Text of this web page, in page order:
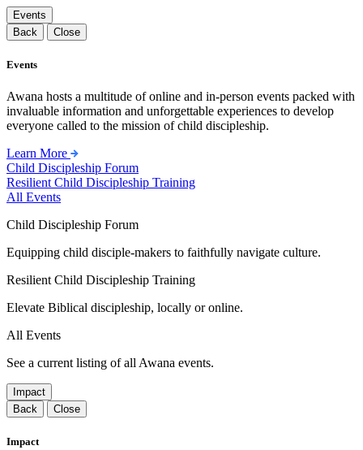
Events
Back
Close
Events
Awana hosts a multitude of online and in-person events packed with
invaluable information and unforgettable experiences to develop
everyone called to the mission of child discipleship.
Learn More
Child Discipleship Forum
Resilient Child Discipleship Training
All Events
Child Discipleship Forum
Equipping child disciple-makers to faithfully navigate culture.
Resilient Child Discipleship Training
Elevate Biblical discipleship, locally or online.
All Events
See a current listing of all Awana events.
Impact
Back
Close
Impact